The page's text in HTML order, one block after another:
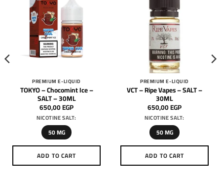
PREMIUM E-LIQUID
TOKYO – Chocomint Ice –
SALT – 30ML
650,00EGP
NICOTINE SALT:
50 MG
ADD TO CART
This
PREMIUM E-LIQUID
VCT – Ripe Vapes – SALT –
30ML
650,00EGP
NICOTINE SALT:
50 MG
ADD TO CART
This